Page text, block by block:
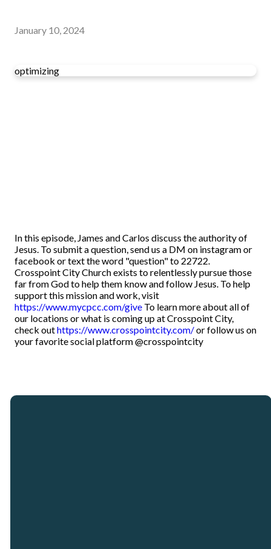
January 10, 2024
optimizing
In this episode, James and Carlos discuss the authority of
Jesus. To submit a question, send us a DM on instagram or
facebook or text the word "question" to 22722.
Crosspoint City Church exists to relentlessly pursue those
far from God to help them know and follow Jesus. To help
support this mission and work, visit
https://www.mycpcc.com/give To learn more about all of
our locations or what is coming up at Crosspoint City,
check outhttps://www.crosspointcity.com/or follow us on
your favorite social platform @crosspointcity